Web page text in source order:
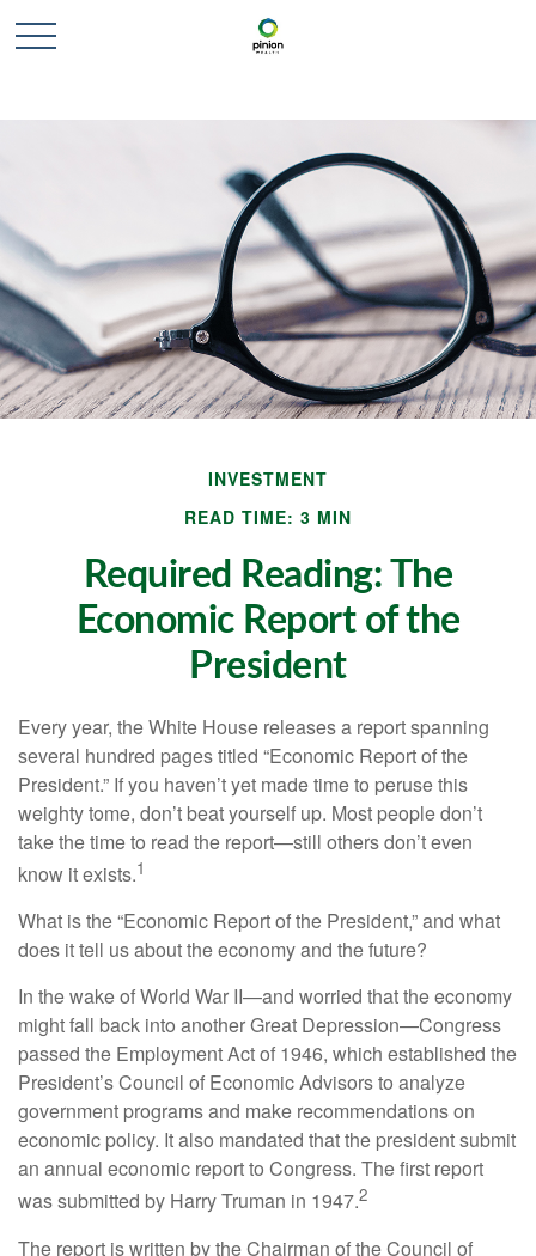
INVESTMENT
READ TIME: 3 MIN
Required Reading: The
Economic Report of the
President
Every year, the White House releases a report spanning
several hundred pages titled “Economic Report of the
President.” If you haven’t yet made time to peruse this
weighty tome, don’t beat yourself up. Most people don’t
take the time to read the report—still others don’t even
know it exists.1
What is the “Economic Report of the President,” and what
does it tell us about the economy and the future?
In the wake of World War II—and worried that the economy
might fall back into another Great Depression—Congress
passed the Employment Act of 1946, which established the
President’s Council of Economic Advisors to analyze
government programs and make recommendations on
economic policy. It also mandated that the president submit
an annual economic report to Congress. The first report
was submitted by Harry Truman in 1947.2
The report is written by the Chairman of the Council of